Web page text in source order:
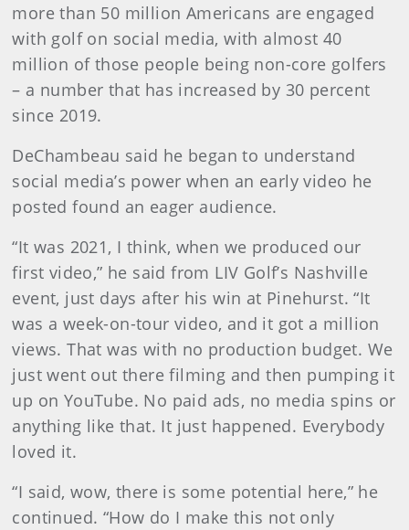
more than 50 million Americans are engaged
with golf on social media, with almost 40
million of those people being non-core golfers
– a number that has increased by 30 percent
since 2019.
DeChambeau said he began to understand
social media’s power when an early video he
posted found an eager audience.
“It was 2021, I think, when we produced our
first video,” he said from LIV Golf’s Nashville
event, just days after his win at Pinehurst. “It
was a week-on-tour video, and it got a million
views. That was with no production budget. We
just went out there filming and then pumping it
up on YouTube. No paid ads, no media spins or
anything like that. It just happened. Everybody
loved it.
“I said, wow, there is some potential here,” he
continued. “How do I make this not only